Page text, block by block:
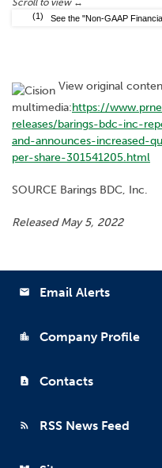
(1) See the "Non-GAAP
View original
multimedia:https://
releases/barings-bdc-inc-
and-announces-increased-
per-share-301541205.html
SOURCE Barings BDC, Inc.
Released May 5, 2022
email Email Alerts
location_city Company Profile
contact_page Contacts
rss_feed RSS News Feed